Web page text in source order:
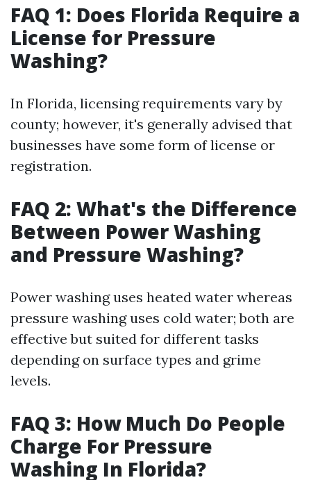
FAQ 1: Does Florida Require a
License for Pressure
Washing?
In Florida, licensing requirements vary by
county; however, it's generally advised that
businesses have some form of license or
registration.
FAQ 2: What's the Difference
Between Power Washing
and Pressure Washing?
Power washing uses heated water whereas
pressure washing uses cold water; both are
effective but suited for different tasks
depending on surface types and grime
levels.
FAQ 3: How Much Do People
Charge For Pressure
Washing In Florida?